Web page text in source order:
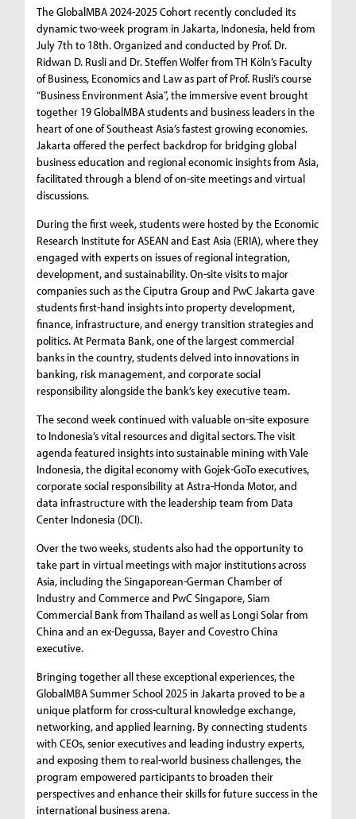
The GlobalMBA 2024-2025 Cohort recently concluded its
dynamic two-week program in Jakarta, Indonesia, held from
July 7th to 18th. Organized and conducted by Prof. Dr.
Ridwan D. Rusli and Dr. Steffen Wolfer from TH Köln’s Faculty
of Business, Economics and Law as part of Prof. Rusli’s course
“Business Environment Asia”, the immersive event brought
together 19 GlobalMBA students and business leaders in the
heart of one of Southeast Asia’s fastest growing economies.
Jakarta offered the perfect backdrop for bridging global
business education and regional economic insights from Asia,
facilitated through a blend of on-site meetings and virtual
discussions.
During the first week, students were hosted by the Economic
Research Institute for ASEAN and East Asia (ERIA), where they
engaged with experts on issues of regional integration,
development, and sustainability. On-site visits to major
companies such as the Ciputra Group and PwC Jakarta gave
students first-hand insights into property development,
finance, infrastructure, and energy transition strategies and
politics. At Permata Bank, one of the largest commercial
banks in the country, students delved into innovations in
banking, risk management, and corporate social
responsibility alongside the bank’s key executive team.
The second week continued with valuable on-site exposure
to Indonesia’s vital resources and digital sectors. The visit
agenda featured insights into sustainable mining with Vale
Indonesia, the digital economy with Gojek-GoTo executives,
corporate social responsibility at Astra-Honda Motor, and
data infrastructure with the leadership team from Data
Center Indonesia (DCI).
Over the two weeks, students also had the opportunity to
take part in virtual meetings with major institutions across
Asia, including the Singaporean-German Chamber of
Industry and Commerce and PwC Singapore, Siam
Commercial Bank from Thailand as well as Longi Solar from
China and an ex-Degussa, Bayer and Covestro China
executive.
Bringing together all these exceptional experiences, the
GlobalMBA Summer School 2025 in Jakarta proved to be a
unique platform for cross-cultural knowledge exchange,
networking, and applied learning. By connecting students
with CEOs, senior executives and leading industry experts,
and exposing them to real-world business challenges, the
program empowered participants to broaden their
perspectives and enhance their skills for future success in the
international business arena.